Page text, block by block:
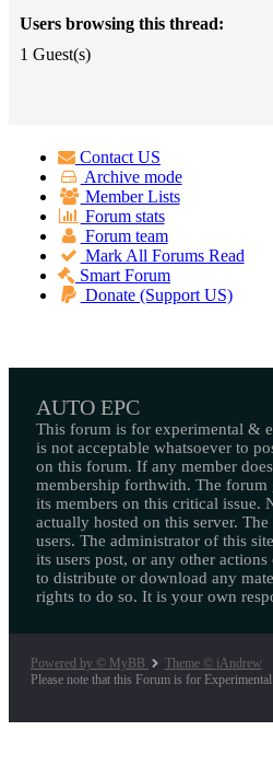
Users browsing this thread:
1 Guest(s)
Contact US
Archive mode
Member Lists
Forum stats
Forum team
Mark All Forums Read
Smart Forum
Donate (Support US)
AUTO EPC
This forum is for experimental &
is not acceptable whatsoever to
on this forum. If any member
membership forthwith. The forum
its members on this critical issue.
actually hosted on this server.
users. The administrator of this
its users post, or any other
to distribute or download any
rights to do so. It is your own
Powered by © MyBB
Theme © iAndrew
Please note that this Forum is for